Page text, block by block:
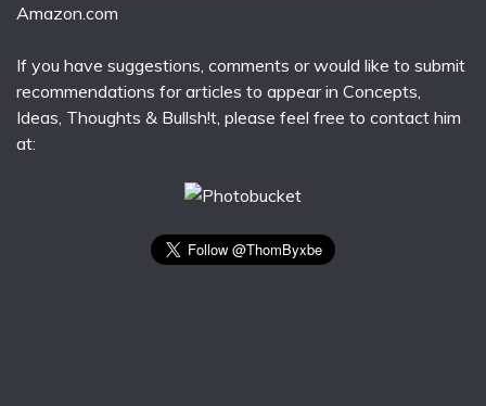
Amazon.com
If you have suggestions, comments or would like to submit
recommendations for articles to appear in Concepts,
Ideas, Thoughts & Bullsh!t, please feel free to contact him
at: